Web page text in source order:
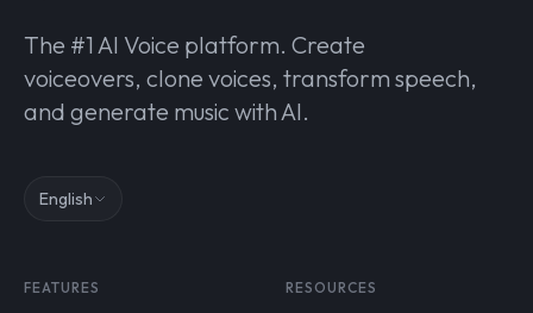
The #1 AI Voice platform. Create
voiceovers, clone voices, transform speech,
and generate music with AI.
English
FEATURES RESOURCES